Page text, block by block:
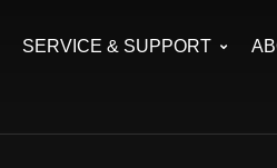
SERVICE & SUPPORT